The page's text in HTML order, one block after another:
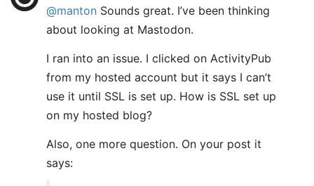
@manton Sounds great. I’ve been thinking
about looking at Mastodon.
I ran into an issue. I clicked on ActivityPub
from my hosted account but it says I can’t
use it until SSL is set up. How is SSL set up
on my hosted blog?
Also, one more question. On your post it
says: